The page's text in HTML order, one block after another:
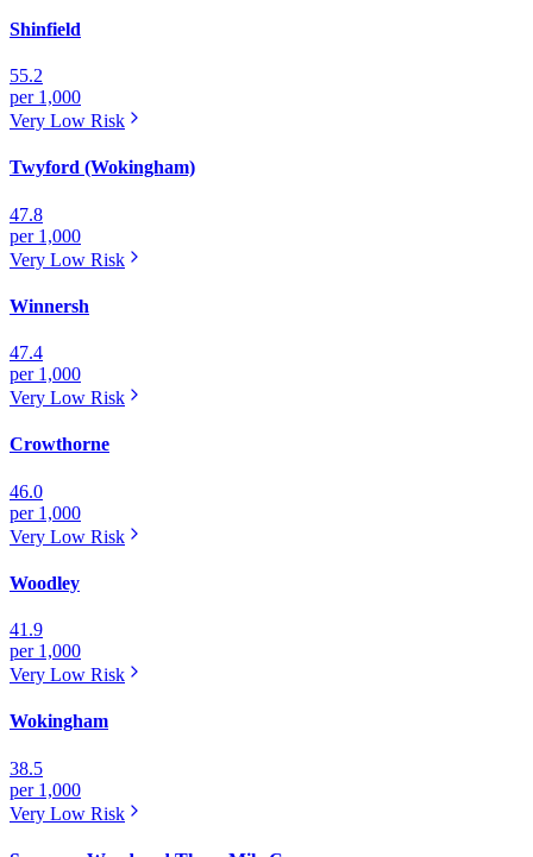
Shinfield
55.2
per 1,000
Very Low Risk
Twyford (Wokingham)
47.8
per 1,000
Very Low Risk
Winnersh
47.4
per 1,000
Very Low Risk
Crowthorne
46.0
per 1,000
Very Low Risk
Woodley
41.9
per 1,000
Very Low Risk
Wokingham
38.5
per 1,000
Very Low Risk